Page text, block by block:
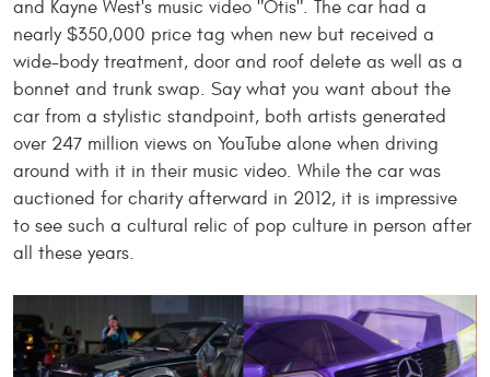
and Kayne West's music video "Otis". The car had a
nearly $350,000 price tag when new but received a
wide-body treatment, door and roof delete as well as a
bonnet and trunk swap. Say what you want about the
car from a stylistic standpoint, both artists generated
over 247 million views on YouTube alone when driving
around with it in their music video. While the car was
auctioned for charity afterward in 2012, it is impressive
to see such a cultural relic of pop culture in person after
all these years.